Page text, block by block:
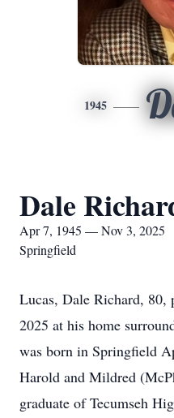
1945
Dale
Apr 7, 1945 — Nov 3, 2025
Springfield
Lucas, Dale Richard, 80,
2025 at his home
was born in Springfield
Harold and Mildred
graduate of Tecumseh